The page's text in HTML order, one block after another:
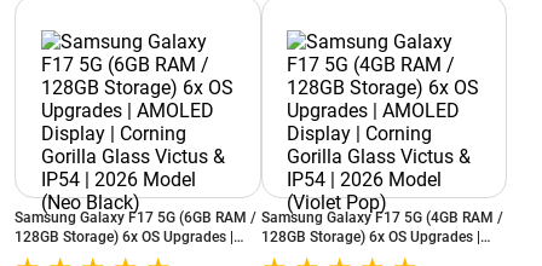
Samsung Galaxy F17 5G (6GB RAM /
128GB Storage) 6x OS Upgrades |
AMOLED Display | Corning Gorilla
Samsung Galaxy F17 5G (4GB RAM /
128GB Storage) 6x OS Upgrades |
AMOLED Display | Corning Gorilla